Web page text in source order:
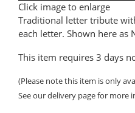
Click image to enlarge
Traditional letter tribute
each letter. Shown here as
This item requires 3 days
(Please note this item is only
See our delivery page for more